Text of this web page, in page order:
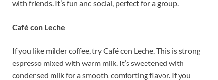
with friends. It’s fun and social, perfect for a group.
Café con Leche
If you like milder coffee, try Café con Leche. This is strong
espresso mixed with warm milk. It’s sweetened with
condensed milk for a smooth, comforting flavor. If you